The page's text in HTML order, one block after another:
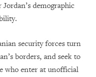
demographic
security forces turn
borders, and seek to
who enter at unofficial